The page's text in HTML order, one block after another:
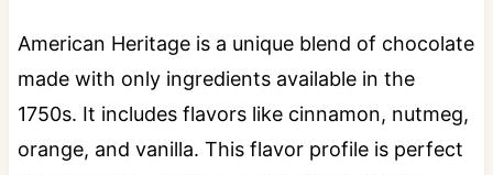
American Heritage is a unique blend of chocolate
made with only ingredients available in the
1750s. It includes flavors like cinnamon, nutmeg,
orange, and vanilla. This flavor profile is perfect